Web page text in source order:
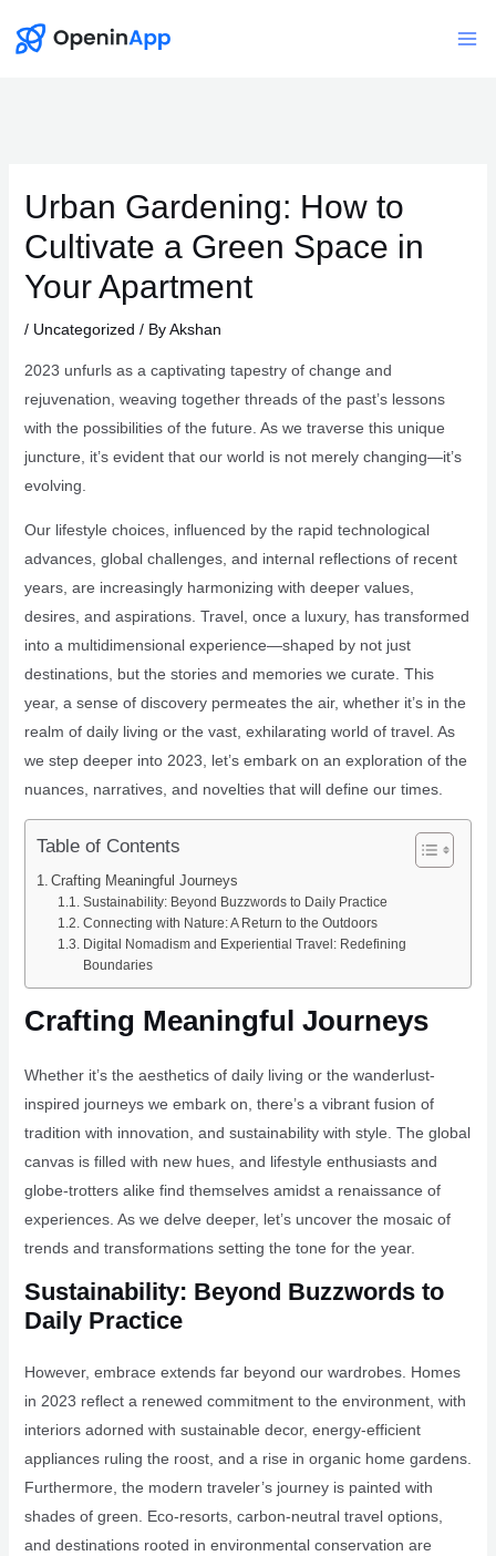
Urban Gardening: How to
Cultivate a Green Space in
Your Apartment
/ Uncategorized / ByAkshan
2023 unfurls as a captivating tapestry of change and
rejuvenation, weaving together threads of the past’s lessons
with the possibilities of the future. As we traverse this unique
juncture, it’s evident that our world is not merely changing—it’s
evolving.
Our lifestyle choices, influenced by the rapid technological
advances, global challenges, and internal reflections of recent
years, are increasingly harmonizing with deeper values,
desires, and aspirations. Travel, once a luxury, has transformed
into a multidimensional experience—shaped by not just
destinations, but the stories and memories we curate. This
year, a sense of discovery permeates the air, whether it’s in the
realm of daily living or the vast, exhilarating world of travel. As
we step deeper into 2023, let’s embark on an exploration of the
nuances, narratives, and novelties that will define our times.
Table of Contents
Crafting Meaningful Journeys
Sustainability: Beyond Buzzwords to Daily Practice
Connecting with Nature: A Return to the Outdoors
Digital Nomadism and Experiential Travel: Redefining
Boundaries
Crafting Meaningful Journeys
Whether it’s the aesthetics of daily living or the wanderlust-
inspired journeys we embark on, there’s a vibrant fusion of
tradition with innovation, and sustainability with style. The global
canvas is filled with new hues, and lifestyle enthusiasts and
globe-trotters alike find themselves amidst a renaissance of
experiences. As we delve deeper, let’s uncover the mosaic of
trends and transformations setting the tone for the year.
Sustainability: Beyond Buzzwords to
Daily Practice
However, embrace extends far beyond our wardrobes. Homes
in 2023 reflect a renewed commitment to the environment, with
interiors adorned with sustainable decor, energy-efficient
appliances ruling the roost, and a rise in organic home gardens.
Furthermore, the modern traveler’s journey is painted with
shades of green. Eco-resorts, carbon-neutral travel options,
and destinations rooted in environmental conservation are